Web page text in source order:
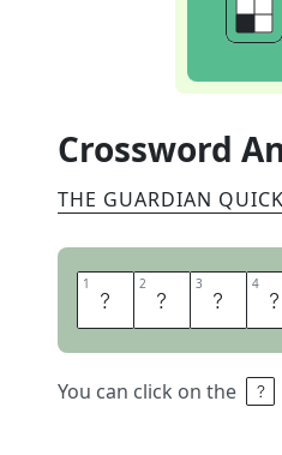
Crossword
THE GUARDIAN QUICK
1 D 2 I 3 L 4 L
You can click on the